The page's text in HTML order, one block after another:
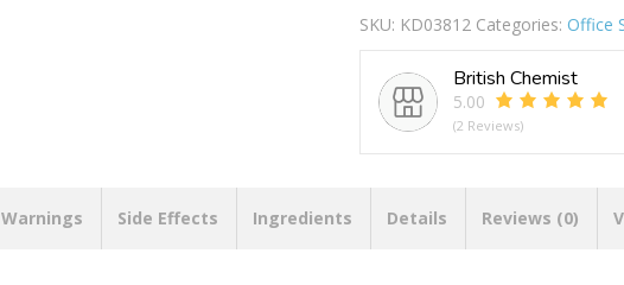
SKU: KD03812 Categories: Office
British Chemist
5.00
(2 Reviews)
Warnings Side Effects Ingredients Details Reviews (0)